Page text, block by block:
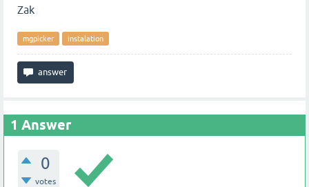
Zak
mgpicker instalation
1 Answer
0
votes